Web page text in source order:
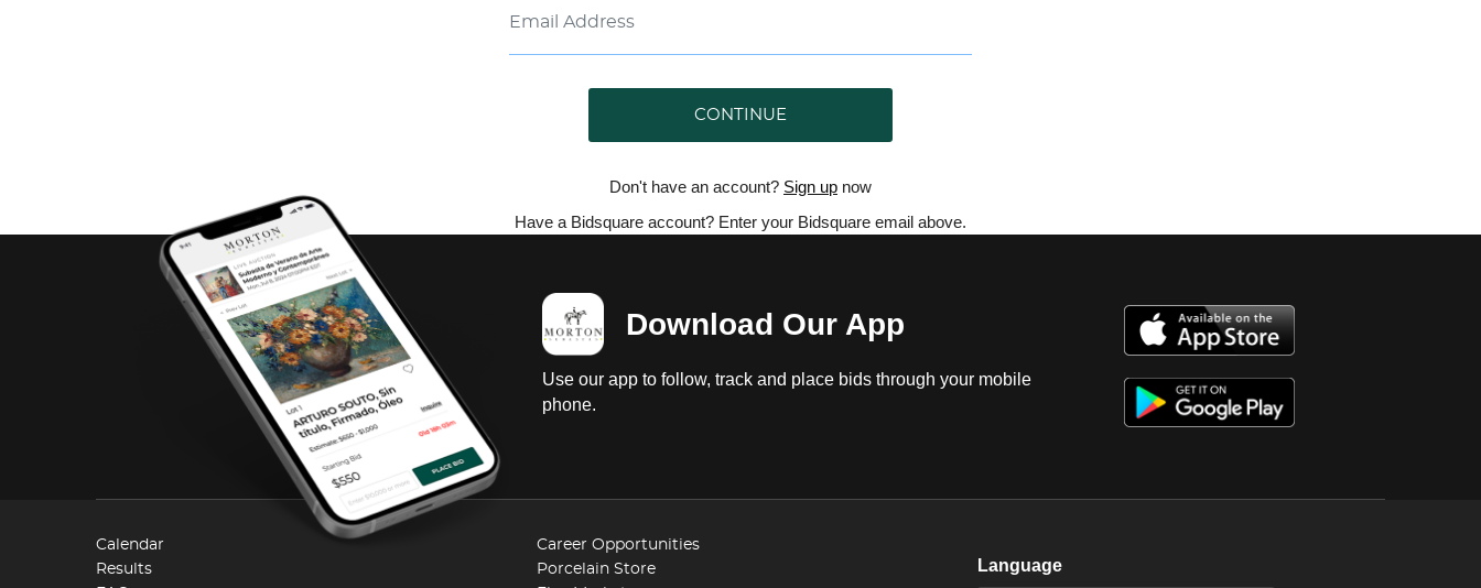
CONTINUE
Don't have an account? Sign up now
Have a Bidsquare account? Enter your Bidsquare email above.
Download Our App
Use our app to follow, track and place bids through your mobile
phone.
Calendar
Results
Career Opportunities
Porcelain Store
Language